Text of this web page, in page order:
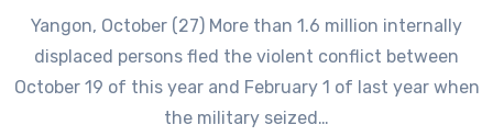
Yangon, October (27) More than 1.6 million internally
displaced persons fled the violent conflict between
October 19 of this year and February 1 of last year when
the military seized…